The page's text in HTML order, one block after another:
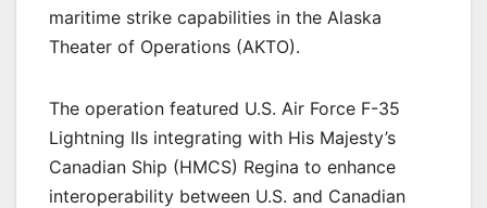
maritime strike capabilities in the Alaska
Theater of Operations (AKTO).
The operation featured U.S. Air Force F-35
Lightning IIs integrating with His Majesty’s
Canadian Ship (HMCS) Regina to enhance
interoperability between U.S. and Canadian